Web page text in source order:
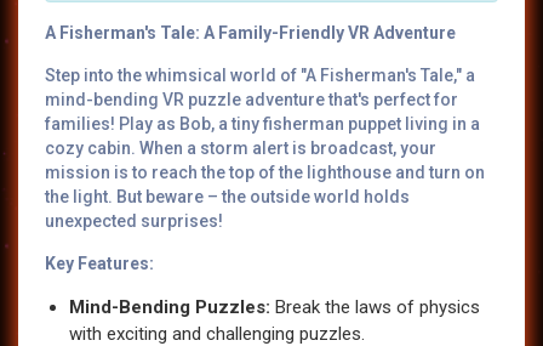
A Fisherman's Tale: A Family-Friendly VR Adventure
Step into the whimsical world of "A Fisherman's Tale," a
mind-bending VR puzzle adventure that's perfect for
families! Play as Bob, a tiny fisherman puppet living in a
cozy cabin. When a storm alert is broadcast, your
mission is to reach the top of the lighthouse and turn on
the light. But beware – the outside world holds
unexpected surprises!
Key Features:
Mind-Bending Puzzles: Break the laws of physics
with exciting and challenging puzzles.